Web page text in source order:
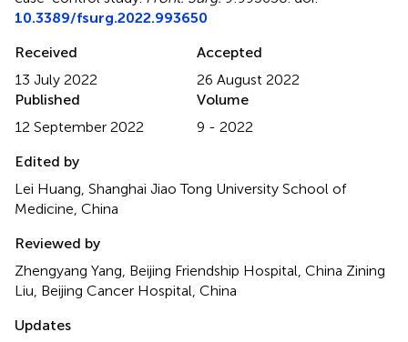
10.3389/fsurg.2022.993650
Received
13 July 2022
Accepted
26 August 2022
Published
12 September 2022
Volume
9 - 2022
Edited by
Lei Huang, Shanghai Jiao Tong University School of
Medicine, China
Reviewed by
Zhengyang Yang, Beijing Friendship Hospital, China Zining
Liu, Beijing Cancer Hospital, China
Updates